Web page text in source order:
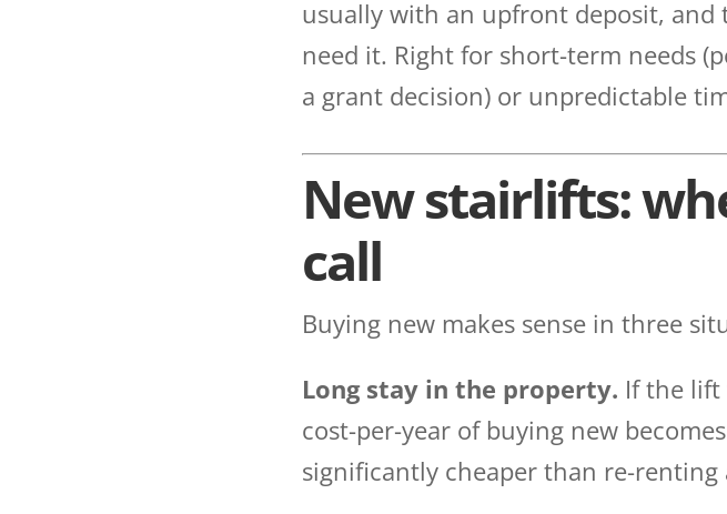
usually with an upfront deposit,
need it. Right for short-term needs
a grant decision) or unpredictable
New stairlifts:
call
Buying new makes sense in three
Long stay in the property. If the lift
cost-per-year of buying new
significantly cheaper than re-